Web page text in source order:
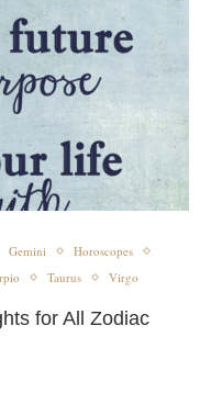
Gemini
Horoscopes
Taurus Virgo
for All Zodiac